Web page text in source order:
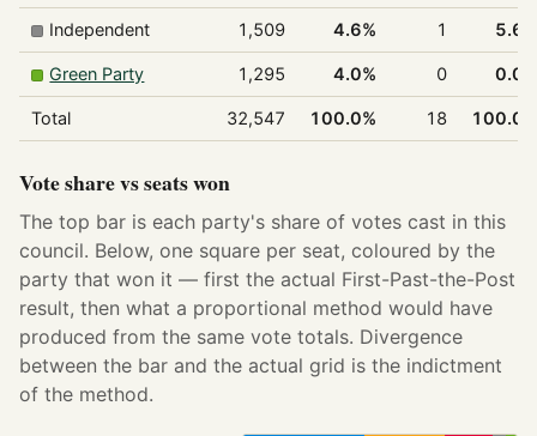
Independent 1,509 4.6% 1
Green Party 1,295 4.0% 0
Total 32,547 100.0% 18
Vote share vs seats won
The top bar is each party's share of votes cast in this
council. Below, one square per seat, coloured by the
party that won it — first the actual First-Past-the-Post
result, then what a proportional method would have
produced from the same vote totals. Divergence
between the bar and the actual grid is the indictment
of the method.